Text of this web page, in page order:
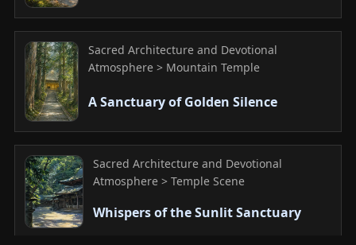
Sacred Architecture and Devotional
Atmosphere > Mountain Temple
A Sanctuary of Golden Silence
Sacred Architecture and Devotional
Atmosphere > Temple Scene
Whispers of the Sunlit Sanctuary